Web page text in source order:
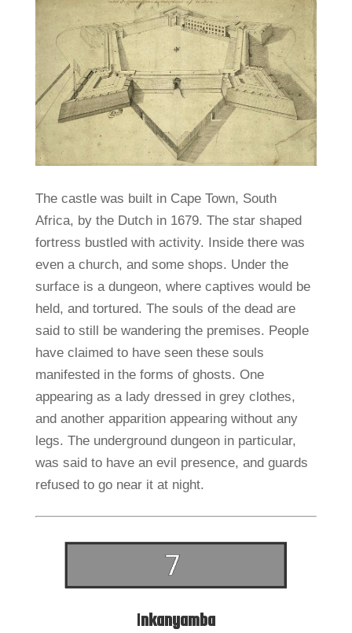
The castle was built in Cape Town, South
Africa, by the Dutch in 1679. The star shaped
fortress bustled with activity. Inside there was
even a church, and some shops. Under the
surface is a dungeon, where captives would be
held, and tortured. The souls of the dead are
said to still be wandering the premises. People
have claimed to have seen these souls
manifested in the forms of ghosts. One
appearing as a lady dressed in grey clothes,
and another apparition appearing without any
legs. The underground dungeon in particular,
was said to have an evil presence, and guards
refused to go near it at night.
Inkanyamba